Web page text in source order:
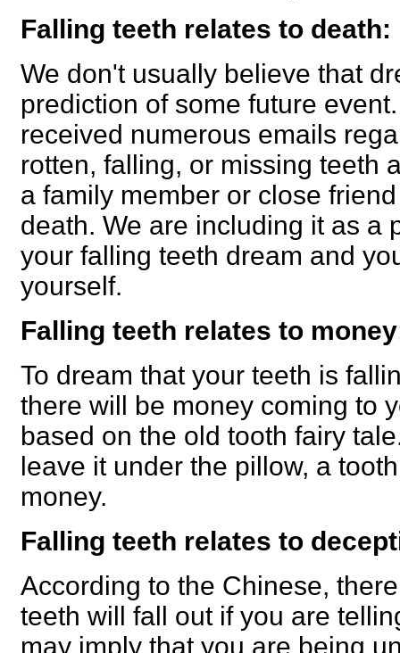
Falling teeth relates to death:
We don't usually believe that
prediction of some future
received numerous emails
rotten, falling, or missing teeth
a family member or close
death. We are including it as a
your falling teeth dream and
yourself.
Falling teeth relates to
To dream that your teeth is
there will be money coming to
based on the old tooth fairy
leave it under the pillow, a
money.
Falling teeth relates to
According to the Chinese,
teeth will fall out if you are
may imply that you are being